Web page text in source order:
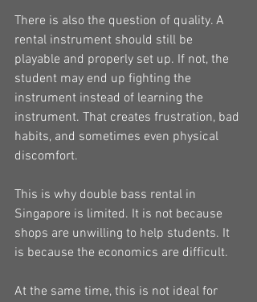
There is also the question of quality. A
rental instrument should still be
playable and properly set up. If not, the
student may end up fighting the
instrument instead of learning the
instrument. That creates frustration, bad
habits, and sometimes even physical
discomfort.
This is why double bass rental in
Singapore is limited. It is not because
shops are unwilling to help students. It
is because the economics are difficult.
At the same time, this is not ideal for